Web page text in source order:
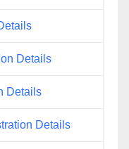
Details
Details
Details